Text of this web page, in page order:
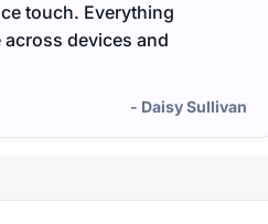
touch. Everything
devices and
- Daisy Sullivan